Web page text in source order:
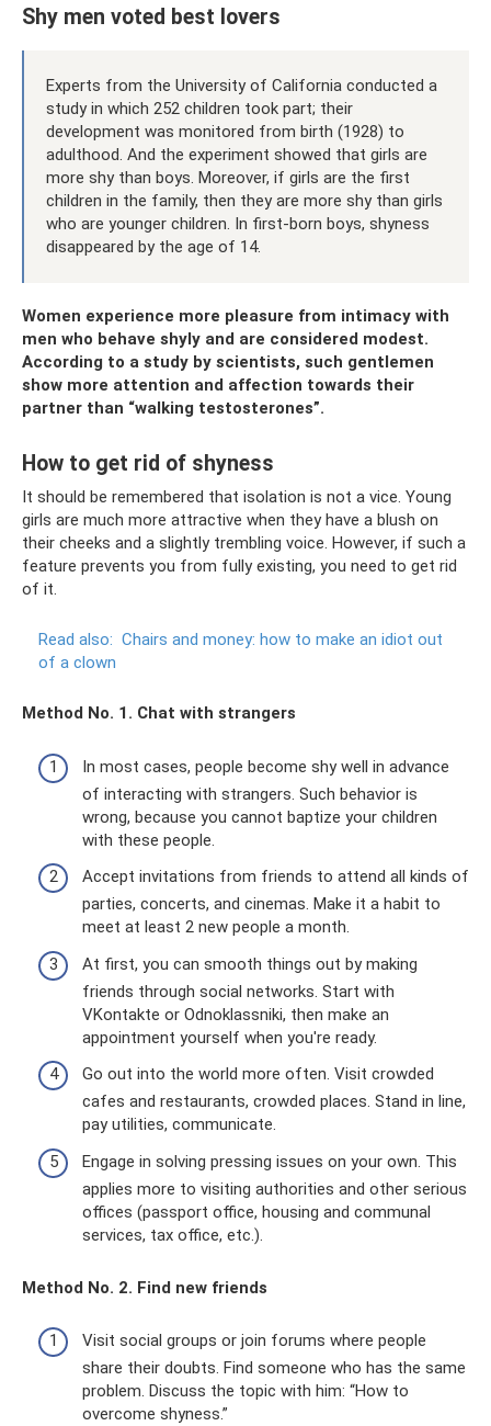
Shy men voted best lovers
Experts from the University of California conducted a
study in which 252 children took part; their
development was monitored from birth (1928) to
adulthood. And the experiment showed that girls are
more shy than boys. Moreover, if girls are the first
children in the family, then they are more shy than girls
who are younger children. In first-born boys, shyness
disappeared by the age of 14.
Women experience more pleasure from intimacy with
men who behave shyly and are considered modest.
According to a study by scientists, such gentlemen
show more attention and affection towards their
partner than “walking testosterones”.
How to get rid of shyness
It should be remembered that isolation is not a vice. Young
girls are much more attractive when they have a blush on
their cheeks and a slightly trembling voice. However, if such a
feature prevents you from fully existing, you need to get rid
of it.
Read also: Chairs and money: how to make an idiot out
of a clown
Method No. 1. Chat with strangers
In most cases, people become shy well in advance
of interacting with strangers. Such behavior is
wrong, because you cannot baptize your children
with these people.
Accept invitations from friends to attend all kinds of
parties, concerts, and cinemas. Make it a habit to
meet at least 2 new people a month.
At first, you can smooth things out by making
friends through social networks. Start with
VKontakte or Odnoklassniki, then make an
appointment yourself when you're ready.
Go out into the world more often. Visit crowded
cafes and restaurants, crowded places. Stand in line,
pay utilities, communicate.
Engage in solving pressing issues on your own. This
applies more to visiting authorities and other serious
offices (passport office, housing and communal
services, tax office, etc.).
Method No. 2. Find new friends
Visit social groups or join forums where people
share their doubts. Find someone who has the same
problem. Discuss the topic with him: “How to
overcome shyness.”